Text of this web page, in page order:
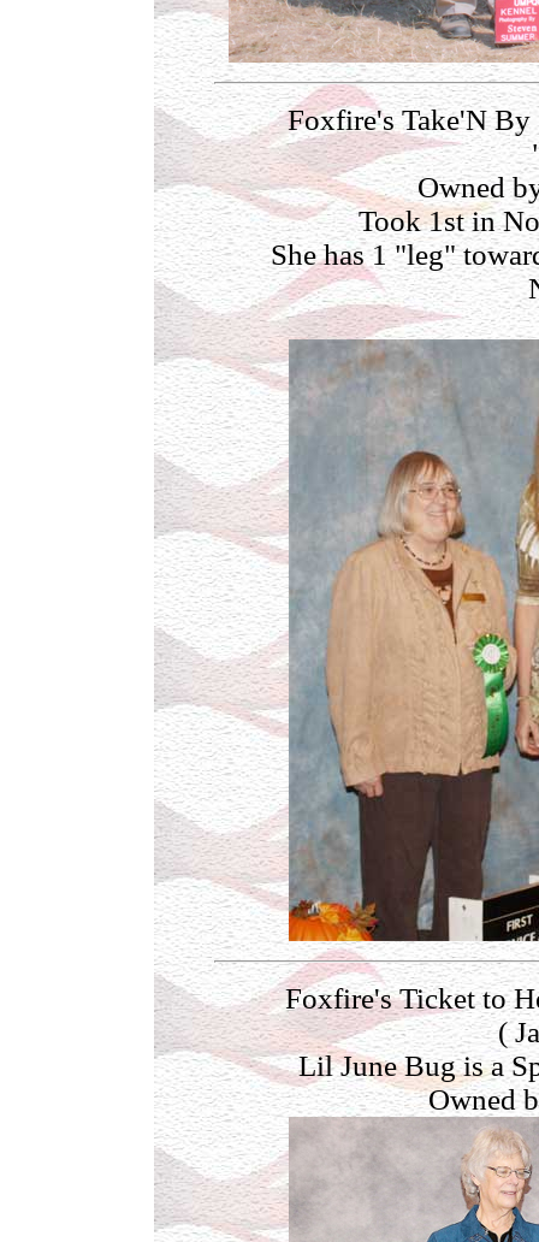
Foxfire's Take'N
Owned
Took 1st in
She has 1 "leg"
Foxfire's Ticket to
(
Lil June Bug is a
Owned